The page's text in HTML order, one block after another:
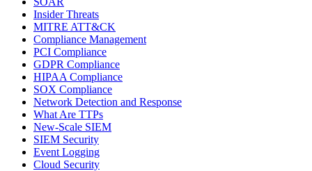
Insider Threats
MITRE ATT&CK
Compliance Management
PCI Compliance
GDPR Compliance
HIPAA Compliance
SOX Compliance
Network Detection and Response
What Are TTPs
New-Scale SIEM
SIEM Security
Event Logging
Cloud Security